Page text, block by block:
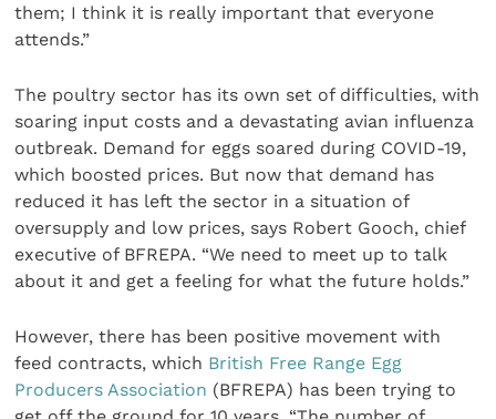
them; I think it is really important that everyone
attends.”
The poultry sector has its own set of difficulties, with
soaring input costs and a devastating avian influenza
outbreak. Demand for eggs soared during COVID-19,
which boosted prices. But now that demand has
reduced it has left the sector in a situation of
oversupply and low prices, says Robert Gooch, chief
executive of BFREPA. “We need to meet up to talk
about it and get a feeling for what the future holds.”
However, there has been positive movement with
feed contracts, which British Free Range Egg
Producers Association (BFREPA) has been trying to